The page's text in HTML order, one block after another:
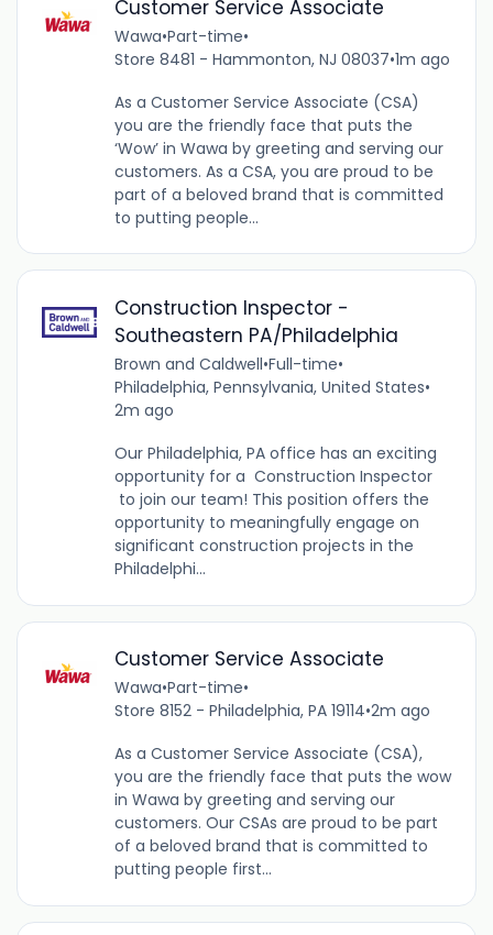
Customer Service Associate
Wawa•Part-time•
Store 8481 - Hammonton, NJ 08037•1m ago
As a Customer Service Associate (CSA)
you are the friendly face that puts the
‘Wow’ in Wawa by greeting and serving our
customers. As a CSA, you are proud to be
part of a beloved brand that is committed
to putting people...
Construction Inspector -
Southeastern PA/Philadelphia
Brown and Caldwell•Full-time•
Philadelphia, Pennsylvania, United States•
2m ago
Our Philadelphia, PA office has an exciting
opportunity for a Construction Inspector
to join our team! This position offers the
opportunity to meaningfully engage on
significant construction projects in the
Philadelphi...
Customer Service Associate
Wawa•Part-time•
Store 8152 - Philadelphia, PA 19114•2m ago
As a Customer Service Associate (CSA),
you are the friendly face that puts the wow
in Wawa by greeting and serving our
customers. Our CSAs are proud to be part
of a beloved brand that is committed to
putting people first...